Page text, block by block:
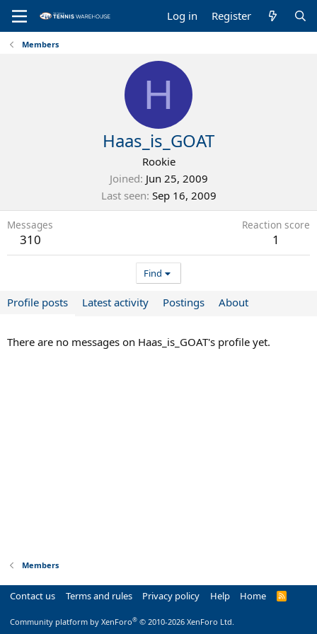
Log in Register
Members
H
Haas_is_GOAT
Rookie
Joined Jun 25, 2009
Last seen Sep 16, 2009
Messages
310
Reaction score
1
Find
Profile posts Latest activity Postings About
There are no messages on Haas_is_GOAT's profile yet.
Members
Contact us Terms and rules Privacy policy Help Home
R
Community platform by XenForo® © 2010-2026 XenForo Ltd.